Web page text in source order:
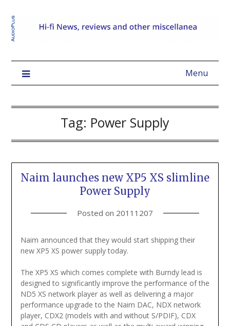
Menu
Tag: Power Supply
Naim launches new XP5 XS slimline
Power Supply
Posted on 20111207
Naim announced that they would start shipping their
new XP5 XS power supply today.
The XP5 XS which comes complete with Burndy lead is
designed to significantly improve the performance of the
ND5 XS network player as well as delivering a major
performance upgrade to the Naim DAC, NDX network
player, CDX2 (models with and without S/PDIF), CDX